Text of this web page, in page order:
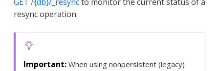
resync operation.
When using nonpersistent (legacy)